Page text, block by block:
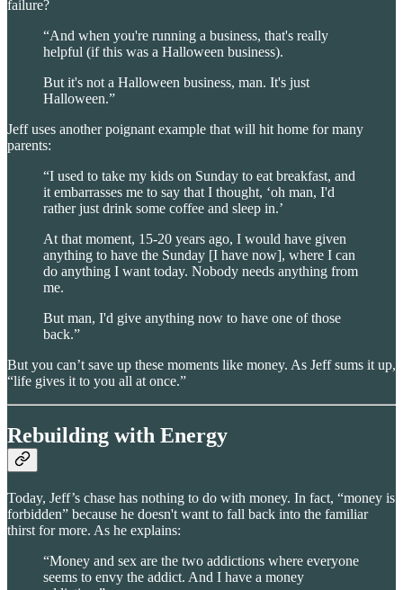
failure?
“And when you're running a business, that's really
helpful (if this was a Halloween business).
But it's not a Halloween business, man. It's just
Halloween.”
Jeff uses another poignant example that will hit home for many
parents:
“I used to take my kids on Sunday to eat breakfast, and
it embarrasses me to say that I thought, ‘oh man, I'd
rather just drink some coffee and sleep in.’
At that moment, 15-20 years ago, I would have given
anything to have the Sunday [I have now], where I can
do anything I want today. Nobody needs anything from
me.
But man, I'd give anything now to have one of those
back.”
But you can’t save up these moments like money. As Jeff sums it up,
“life gives it to you all at once.”
Rebuilding with Energy
Today, Jeff’s chase has nothing to do with money. In fact, “money is
forbidden” because he doesn't want to fall back into the familiar
thirst for more. As he explains:
“Money and sex are the two addictions where everyone
seems to envy the addict. And I have a money